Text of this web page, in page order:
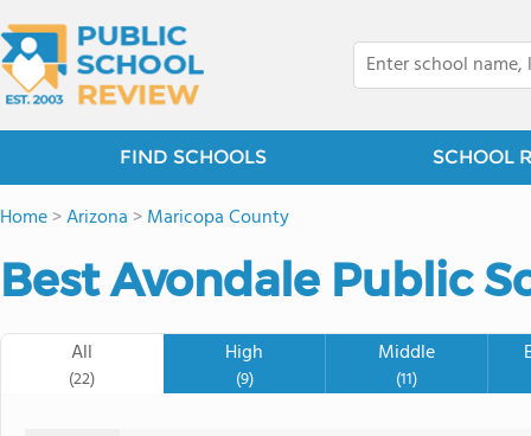
FIND SCHOOLS SCHOOL
Home>Arizona >Maricopa County
Best Avondale Public
All
(22)
High
(9)
Middle
(11)